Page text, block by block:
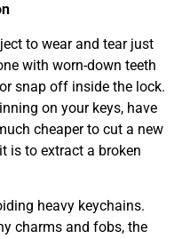
to wear and tear just
with worn-down teeth
snap off inside the lock.
on your keys, have
cheaper to cut a new
is to extract a broken
heavy keychains.
charms and fobs, the